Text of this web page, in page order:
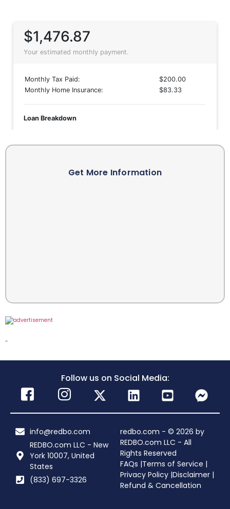
Get More Information
-
Follow us on Social Media:
info@redbo.com
REDBO.com LLC - New
York 10007, United
States
(833) 697-3326
redbo.com - © 2026 by
REDBO.com LLC - All
Rights Reserved
FAQs |Terms of Service |
Privacy Policy |Disclaimer |
Refund & Cancellation